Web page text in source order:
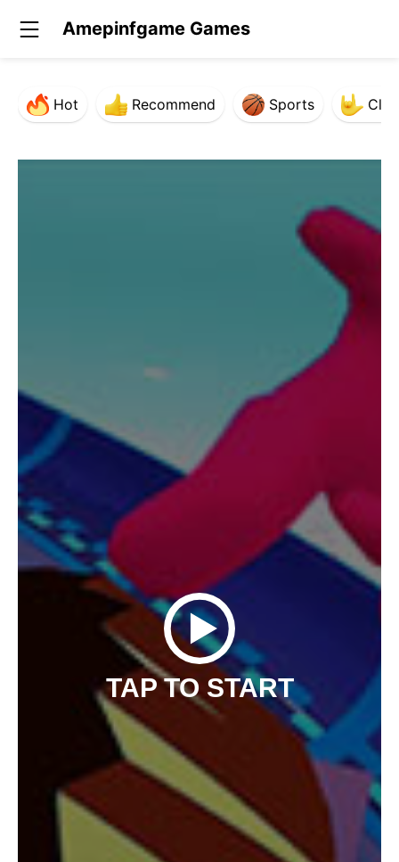
Amepinfgame Games
Hot Recommend Sports
TAP TO START